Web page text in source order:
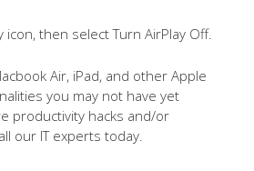
icon, then select Turn AirPlay Off.
Air, iPad, and other Apple
you may not have yet
productivity hacks and/or
our IT experts today.